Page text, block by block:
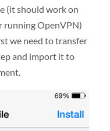
(it should work on
running OpenVPN)
we need to transfer
and import it to